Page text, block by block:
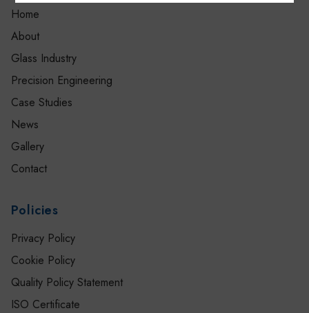
Home
About
Glass Industry
Precision Engineering
Case Studies
News
Gallery
Contact
Policies
Privacy Policy
Cookie Policy
Quality Policy Statement
ISO Certificate